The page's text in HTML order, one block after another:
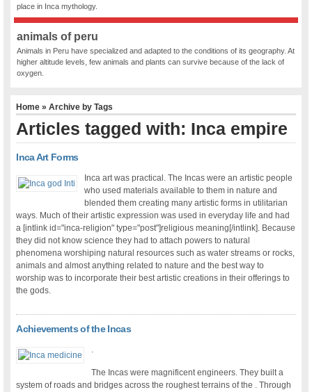
place in Inca mythology.
animals of peru
Animals in Peru have specialized and adapted to the conditions of its geography. At
higher altitude levels, few animals and plants can survive because of the lack of
oxygen.
Home » Archive by Tags
Articles tagged with: Inca empire
Inca Art Forms
Inca art was practical. The Incas were an artistic people
who used materials available to them in nature and
blended them creating many artistic forms in utilitarian
ways. Much of their artistic expression was used in everyday life and had
a [intlink id="inca-religion" type="post"]religious meaning[/intlink]. Because
they did not know science they had to attach powers to natural
phenomena worshiping natural resources such as water streams or rocks,
animals and almost anything related to nature and the best way to
worship was to incorporate their best artistic creations in their offerings to
the gods.
Achievements of the Incas
.
The Incas were magnificent engineers. They built a
system of roads and bridges across the roughest terrains of the . Through